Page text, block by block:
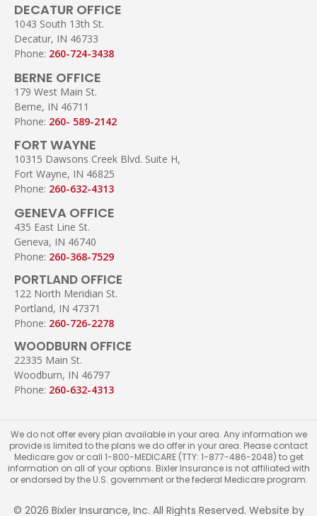
DECATUR OFFICE
1043 South 13th St.
Decatur, IN 46733
Phone: 260-724-3438
BERNE OFFICE
179 West Main St.
Berne, IN 46711
Phone: 260- 589-2142
FORT WAYNE
10315 Dawsons Creek Blvd. Suite H,
Fort Wayne, IN 46825
Phone: 260-632-4313
GENEVA OFFICE
435 East Line St.
Geneva, IN 46740
Phone: 260-368-7529
PORTLAND OFFICE
122 North Meridian St.
Portland, IN 47371
Phone: 260-726-2278
WOODBURN OFFICE
22335 Main St.
Woodburn, IN 46797
Phone: 260-632-4313
We do not offer every plan available in your area. Any information we
provide is limited to the plans we do offer in your area. Please contact
Medicare.gov or call 1-800-MEDICARE (TTY: 1-877-486-2048) to get
information on all of your options. Bixler Insurance is not affiliated with
or endorsed by the U.S. government or the federal Medicare program.
© 2026 Bixler Insurance, Inc. All Rights Reserved. Website by